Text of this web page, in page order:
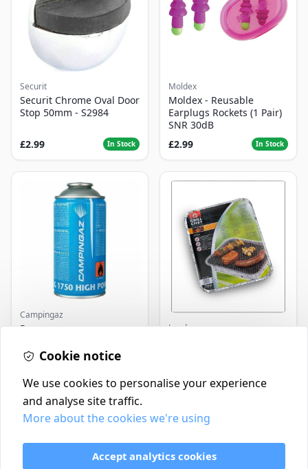
Securit
Securit Chrome Oval Door
Stop 50mm - S2984
£2.99 In Stock
Moldex
Moldex - Reusable
Earplugs Rockets (1 Pair)
SNR 30dB
£2.99
In Stock
Campingaz
Parasene
Landmann
Contact
Delivery Policy
Cookie notice
We use cookies to personalise your experience
and analyse site traffic.
More about the cookies we're using
Accept analytics cookies